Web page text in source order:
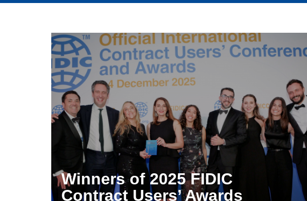
Winners of 2025 FIDIC
Contract Users’ Awards
Pages